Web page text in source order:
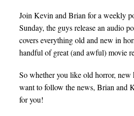
Join Kevin and Brian for a weekly
Sunday, the guys release an audio
covers everything old and new in
handful of great (and awful) movie
So whether you like old horror, new
want to follow the news, Brian and
for you!